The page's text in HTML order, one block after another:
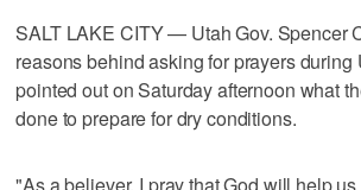
SALT LAKE CITY — Utah Gov. Spencer
reasons behind asking for prayers during
pointed out on Saturday afternoon what
done to prepare for dry conditions.